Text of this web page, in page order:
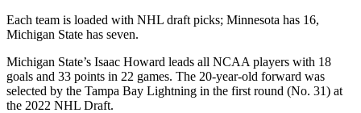
Each team is loaded with NHL draft picks; Minnesota has 16,
Michigan State has seven.
Michigan State’s Isaac Howard leads all NCAA players with 18
goals and 33 points in 22 games. The 20-year-old forward was
selected by the Tampa Bay Lightning in the first round (No. 31) at
the 2022 NHL Draft.